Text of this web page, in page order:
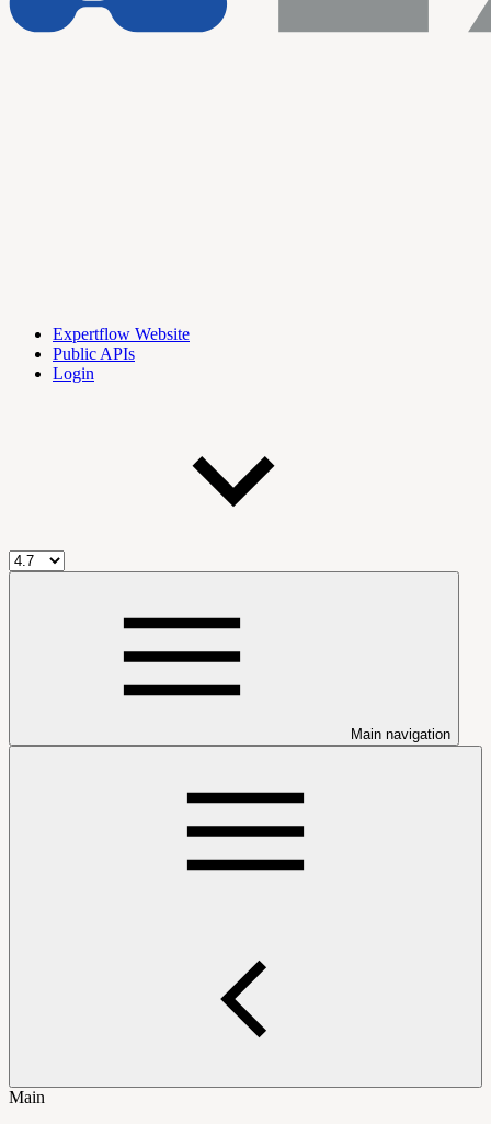
Expertflow Website
Public APIs
Login
Main navigation
Main